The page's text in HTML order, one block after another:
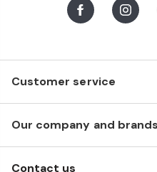
Customer service
Our company and brands
Contact us
Facebook